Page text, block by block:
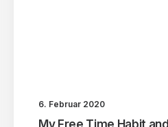
6. Februar 2020